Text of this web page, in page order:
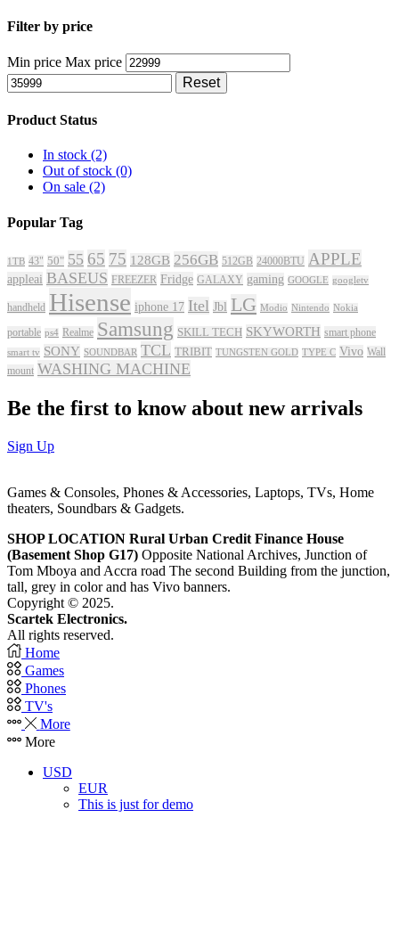
Filter by price
Min price Max price
Reset
Product Status
In stock (2)
Out of stock (0)
On sale (2)
Popular Tag
1TB 43" 50" 55 65 75 128GB 256GB 512GB 24000BTU APPLE
appleai BASEUS FREEZER Fridge GALAXY gaming GOOGLE googletv
handheld Hisense iphone 17 Itel Jbl LG Modio Nintendo Nokia
portable ps4 Realme Samsung SKILL TECH SKYWORTH smart phone
smart tv SONY SOUNDBAR TCL TRIBIT TUNGSTEN GOLD TYPE C Vivo Wall
mount WASHING MACHINE
Be the first to know about new arrivals
Sign Up
Games & Consoles, Phones & Accessories, Laptops, TVs, Home
theaters, Soundbars & Gadgets.
SHOP LOCATION Rural Urban Credit Finance House
(Basement Shop G17) Opposite National Archives, Junction of
Tom Mboya and Accra road The second Building from the junction,
tall, grey in color and has Vivo banners.
Copyright © 2025.
Scartek Electronics.
All rights reserved.
Home
Games
Phones
TV's
More
More
USD
EUR
This is just for demo